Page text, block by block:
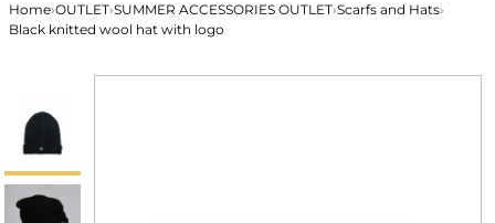
Home›OUTLET›SUMMER ACCESSORIES OUTLET›Scarfs and Hats›
Black knitted wool hat with logo